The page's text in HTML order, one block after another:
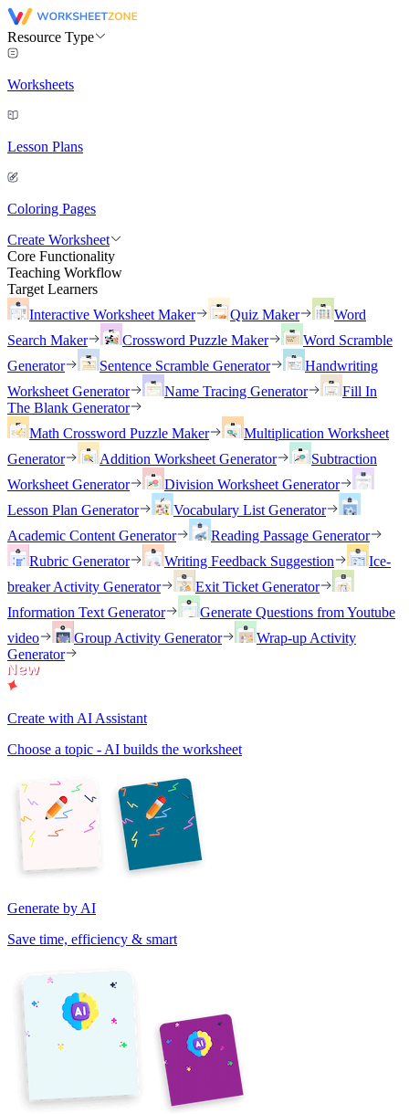
Resource Type
Worksheets
Lesson Plans
Coloring Pages
Create Worksheet
Core Functionality
Teaching Workflow
Target Learners
Interactive Worksheet Maker
Quiz Maker
Word
Search Maker
Crossword Puzzle Maker
Word Scramble
Generator
Sentence Scramble Generator
Handwriting
Worksheet Generator
Name Tracing Generator
Fill In
The Blank Generator
Math Crossword Puzzle Maker
Multiplication Worksheet
Generator
Addition Worksheet Generator
Subtraction
Worksheet Generator
Division Worksheet Generator
Lesson Plan Generator
Vocabulary List Generator
Academic Content Generator
Reading Passage Generator
Rubric Generator
Writing Feedback Suggestion
Ice-
breaker Activity Generator
Exit Ticket Generator
Information Text Generator
Generate Questions from Youtube
video
Group Activity Generator
Wrap-up Activity
Generator
Create with AI Assistant
Choose a topic - AI builds the worksheet
Generate by AI
Save time, efficiency & smart